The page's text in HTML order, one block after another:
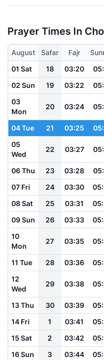
Prayer Times In
August Safar Fajr
01 Sat
18 03:20
02 Sun
19 03:22
03
Mon
20 03:24
04 Tue 21 03:25
05
Wed
22 03:27
06 Thu 23 03:28
07 Fri
24 03:30
08 Sat
25 03:31
09 Sun
26 03:33
10
Mon
27 03:35
11 Tue 28 03:36
12
Wed
29 03:38
13 Thu 30 03:39
14 Fri
1 03:41
15 Sat
2 03:42
16 Sun
3 03:44